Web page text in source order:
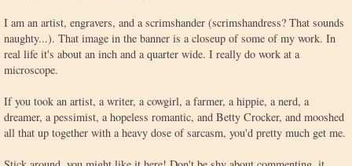
I am an artist, engravers, and a scrimshander (scrimshandress? That sounds
naughty...). That image in the banner is a closeup of some of my work. In
real life it's about an inch and a quarter wide. I really do work at a
microscope.
If you took an artist, a writer, a cowgirl, a farmer, a hippie, a nerd, a
dreamer, a pessimist, a hopeless romantic, and Betty Crocker, and mooshed
all that up together with a heavy dose of sarcasm, you'd pretty much get me.